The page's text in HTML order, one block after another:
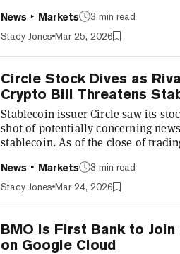
Inverse ETF. The filing was first
Balchunas on X. "Currently we
News Markets
3 min read
Stacy Jones Mar 25, 2026
Circle Stock Dives as
Crypto Bill Threatens
Stablecoin issuer Circle saw its
shot of potentially concerning
stablecoin. As of the close of
as of this writing. Shares of the
nearly 10% on the day, finishing at
News Markets
3 min read
Stacy Jones Mar 24, 2026
BMO Is First Bank to
on Google Cloud